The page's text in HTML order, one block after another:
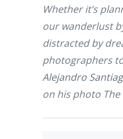
Whether it’s
our wanderlust
distracted by
photographers
Alejandro
on his photo